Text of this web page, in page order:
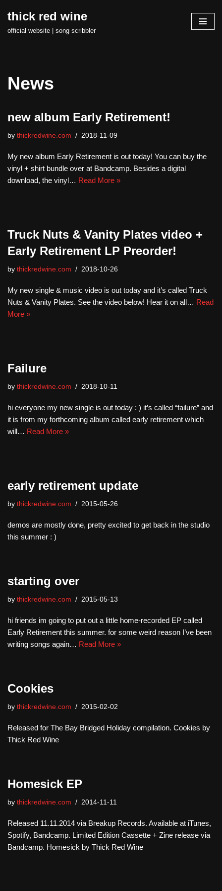
Skip
thick red wine
official website | song scribbler
News
new album Early Retirement!
by thickredwine.com 2018-11-09
My new album Early Retirement is out today! You can buy the
vinyl + shirt bundle over at Bandcamp. Besides a digital
download, the vinyl… Read More »
Truck Nuts & Vanity Plates video +
Early Retirement LP Preorder!
by thickredwine.com 2018-10-26
My new single & music video is out today and it’s called Truck
Nuts & Vanity Plates. See the video below! Hear it on all… Read
More »
Failure
by thickredwine.com 2018-10-11
hi everyone my new single is out today : ) it’s called “failure” and
it is from my forthcoming album called early retirement which
will… Read More »
early retirement update
by thickredwine.com 2015-05-26
demos are mostly done, pretty excited to get back in the studio
this summer : )
starting over
by thickredwine.com 2015-05-13
hi friends im going to put out a little home-recorded EP called
Early Retirement this summer. for some weird reason I’ve been
writing songs again… Read More »
Cookies
by thickredwine.com 2015-02-02
Released for The Bay Bridged Holiday compilation. Cookies by
Thick Red Wine
Homesick EP
by thickredwine.com 2014-11-11
Released 11.11.2014 via Breakup Records. Available at iTunes,
Spotify, Bandcamp. Limited Edition Cassette + Zine release via
Bandcamp. Homesick by Thick Red Wine